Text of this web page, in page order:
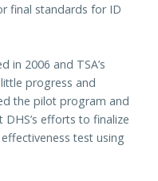
final standards for ID
in 2006 and TSA’s
progress and
the pilot program and
efforts to finalize
test using